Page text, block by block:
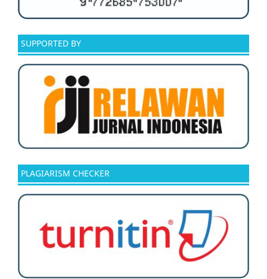
SUPPORTED BY
PLAGIARISM CHECKER